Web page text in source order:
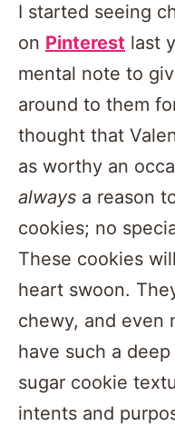
I started seeing
on Pinterest last
mental note to
around to them
thought that
as worthy an
always a reason
cookies; no
These cookies
heart swoon.
chewy, and even
have such a
sugar cookie
intents and